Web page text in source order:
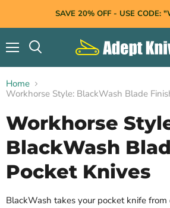
SAVE 20% OFF - USE CODE:
Home
Workhorse Style: BlackWash Blade
Workhorse
BlackWash
Pocket Knives
BlackWash takes your pocket knife from